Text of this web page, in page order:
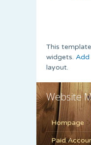
This
widgets. Add
layout.
Website
Hompage
Paid